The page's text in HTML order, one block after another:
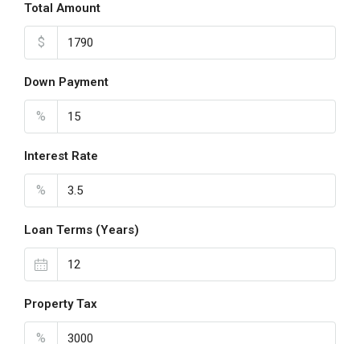
Total Amount
$
Down Payment
%
Interest Rate
%
Loan Terms (Years)
Property Tax
%